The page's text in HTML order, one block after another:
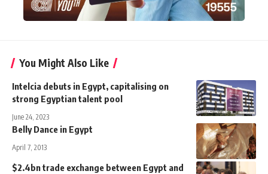
You Might Also Like
Intelcia debuts in Egypt, capitalising on
strong Egyptian talent pool
June 24, 2023
Belly Dance in Egypt
April 7, 2013
$2.4bn trade exchange between Egypt and